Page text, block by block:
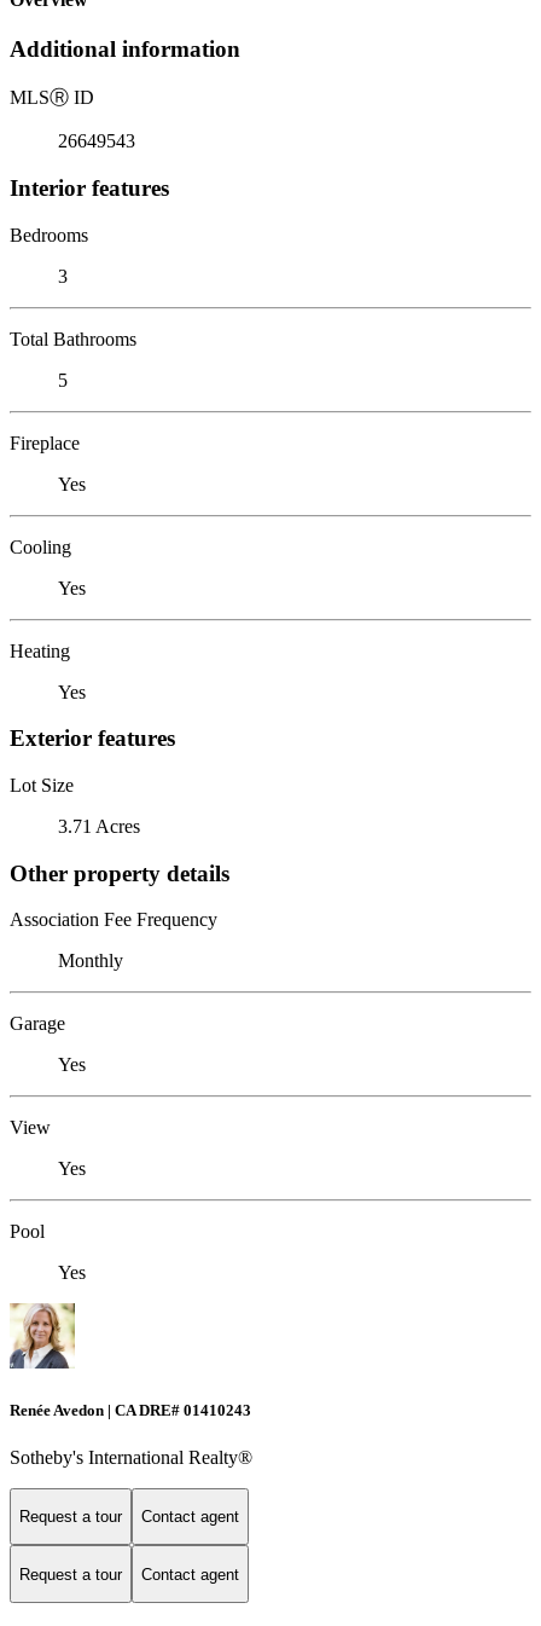
Additional information
MLSⓇ ID
26649543
Interior features
Bedrooms
3
Total Bathrooms
5
Fireplace
Yes
Cooling
Yes
Heating
Yes
Exterior features
Lot Size
3.71 Acres
Other property details
Association Fee Frequency
Monthly
Garage
Yes
View
Yes
Pool
Yes
Renée Avedon | CA DRE# 01410243
Sotheby's International Realty®️
Request a tour Contact agent
Request a tour Contact agent